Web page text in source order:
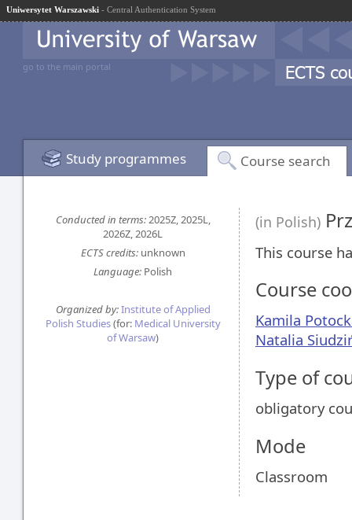
Uniwersytet Warszawski - Central Authentication System
go to the main portal
Study programmes Course search
Conducted in terms:2025Z, 2025L,
2026Z, 2026L
ECTS credits:unknown
Language: Polish
Organized by:Institute of Applied
Polish Studies(for: Medical University
of Warsaw)
(in Polish)
This course
Course
Kamila
Natalia
Type of
obligatory
Mode
Classroom